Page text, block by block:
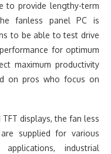
to provide lengthy-term
fanless panel PC is
to be able to test drive
for optimum
maximum productivity
on pros who focus on
displays, the fan less
supplied for various
industrial